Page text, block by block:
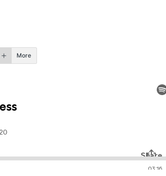
More